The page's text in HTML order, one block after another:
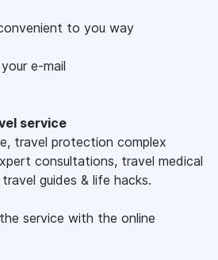
to you way
e-mail
service
travel protection complex
consultations, travel medical
guides & life hacks.
service with the online